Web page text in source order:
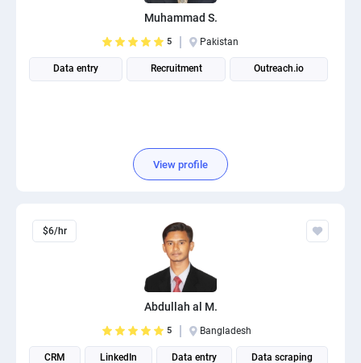
Muhammad S.
5 Pakistan
Data entry Recruitment Outreach.io
View profile
$6/hr
Abdullah al M.
5 Bangladesh
CRM LinkedIn Data entry Data scraping